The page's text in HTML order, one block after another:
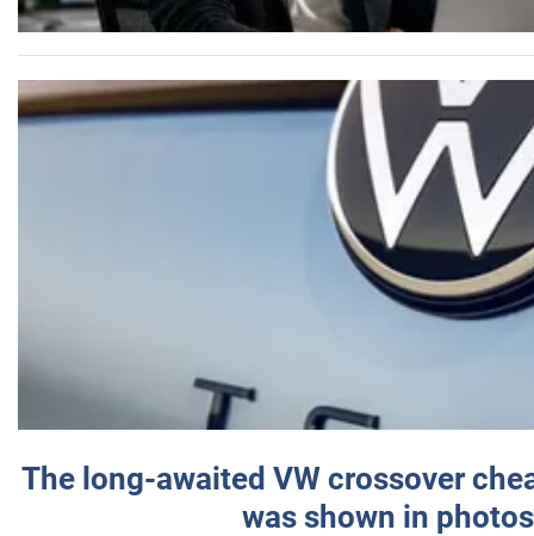
The long-awaited VW crossover
was shown in photos